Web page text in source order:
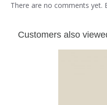
There are no comments
Customers also